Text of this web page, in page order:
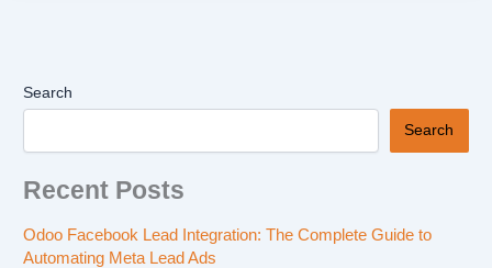
Search
Search
Recent Posts
Odoo Facebook Lead Integration: The Complete Guide to
Automating Meta Lead Ads